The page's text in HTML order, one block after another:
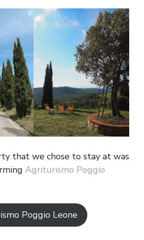
that we chose to stay at was
Agriturismo Poggio
Poggio Leone